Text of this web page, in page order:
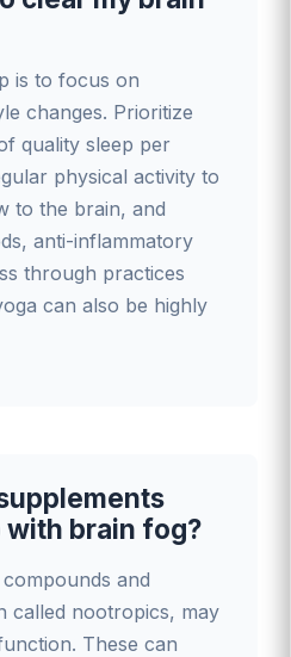
is to focus on
changes. Prioritize
quality sleep per
physical activity to
to the brain, and
anti-inflammatory
through practices
can also be highly
with brain fog?
and
called nootropics, may
These can